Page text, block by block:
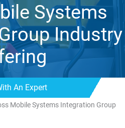
Systems
Industry
An Expert
Mobile Systems Integration Group